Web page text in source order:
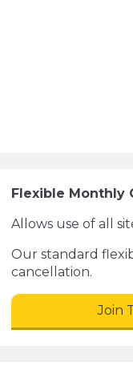
Flexible Monthly
Allows use of all
Our standard
cancellation.
Join